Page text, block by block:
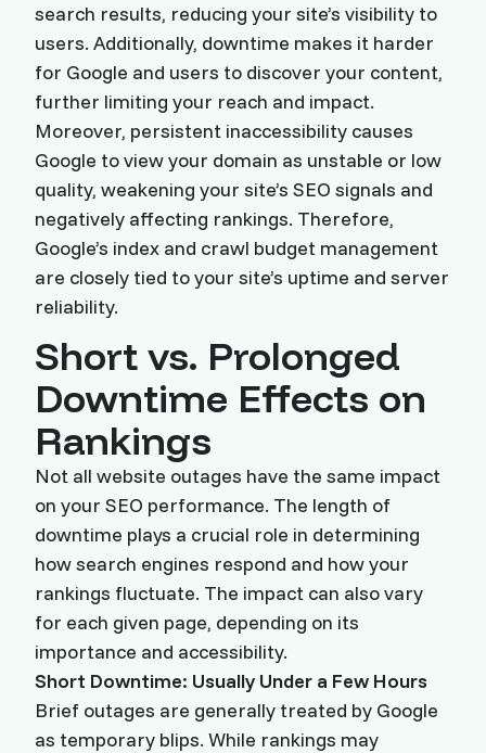
search results, reducing your site’s visibility to
users. Additionally, downtime makes it harder
for Google and users to discover your content,
further limiting your reach and impact.
Moreover, persistent inaccessibility causes
Google to view your domain as unstable or low
quality, weakening your site’s SEO signals and
negatively affecting rankings. Therefore,
Google’s index and crawl budget management
are closely tied to your site’s uptime and server
reliability.
Short vs. Prolonged
Downtime Effects on
Rankings
Not all website outages have the same impact
on your SEO performance. The length of
downtime plays a crucial role in determining
how search engines respond and how your
rankings fluctuate. The impact can also vary
for each given page, depending on its
importance and accessibility.
Short Downtime: Usually Under a Few Hours
Brief outages are generally treated by Google
as temporary blips. While rankings may